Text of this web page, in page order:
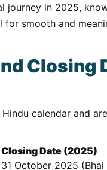
journey in 2025,
for smooth and
Closing
calendar and
Closing Date (2025)
31 October 2025 (Bhai